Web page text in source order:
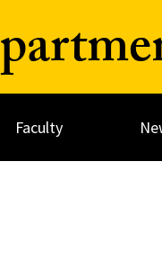
Faculty